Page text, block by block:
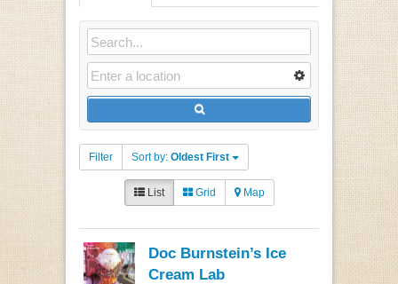
Filter Sort by: Oldest First
List Grid Map
Doc Burnstein’s Ice
Cream Lab